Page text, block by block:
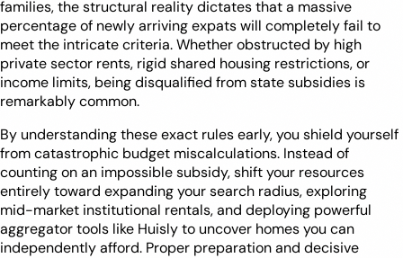
families, the structural reality dictates that a massive
percentage of newly arriving expats will completely fail to
meet the intricate criteria. Whether obstructed by high
private sector rents, rigid shared housing restrictions, or
income limits, being disqualified from state subsidies is
remarkably common.
By understanding these exact rules early, you shield yourself
from catastrophic budget miscalculations. Instead of
counting on an impossible subsidy, shift your resources
entirely toward expanding your search radius, exploring
mid-market institutional rentals, and deploying powerful
aggregator tools like Huisly to uncover homes you can
independently afford. Proper preparation and decisive